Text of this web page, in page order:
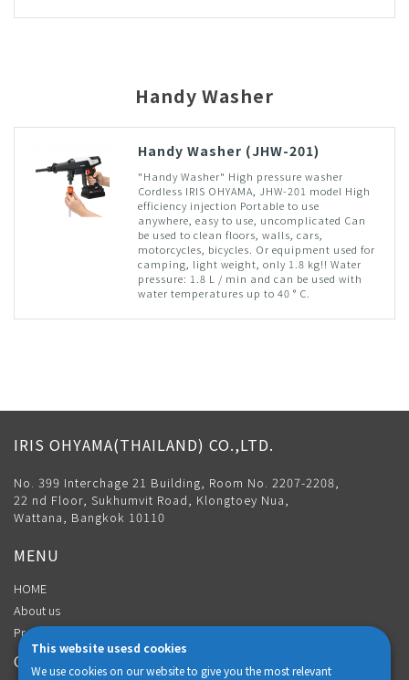
Handy Washer
Handy Washer (JHW-201)
"Handy Washer" High pressure washer
Cordless IRIS OHYAMA, JHW-201 model High
efficiency injection Portable to use
anywhere, easy to use, uncomplicated Can
be used to clean floors, walls, cars,
motorcycles, bicycles. Or equipment used for
camping, light weight, only 1.8 kg!! Water
pressure: 1.8 L / min and can be used with
water temperatures up to 40 ° C.
IRIS OHYAMA(THAILAND) CO.,LTD.
No. 399 Interchage 21 Building, Room No. 2207-2208,
22 nd Floor, Sukhumvit Road, Klongtoey Nua,
Wattana, Bangkok 10110
MENU
HOME
About us
Product
CONTACT
This website usesd cookies
We use cookies on our website to give you the most relevant